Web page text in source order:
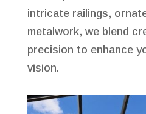
intricate railings,
metalwork, we blend
precision to enhance
vision.